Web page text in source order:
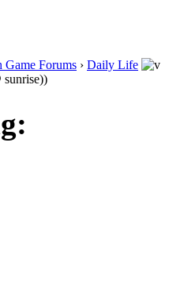
Game Forums › Daily Life
sunrise))